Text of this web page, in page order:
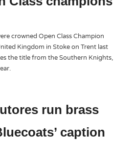
crowned Open Class Champion
Kingdom in Stoke on Trent last
the title from the Southern Knights,
run brass
caption